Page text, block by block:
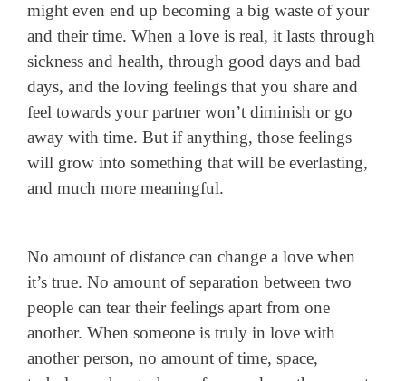
might even end up becoming a big waste of your
and their time. When a love is real, it lasts through
sickness and health, through good days and bad
days, and the loving feelings that you share and
feel towards your partner won’t diminish or go
away with time. But if anything, those feelings
will grow into something that will be everlasting,
and much more meaningful.
No amount of distance can change a love when
it’s true. No amount of separation between two
people can tear their feelings apart from one
another. When someone is truly in love with
another person, no amount of time, space,